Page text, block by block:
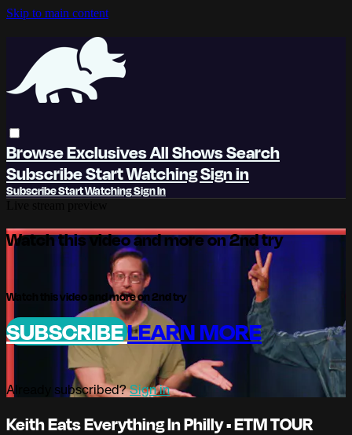
Skip to main content
BrowseExclusivesAll ShowsSearch
SubscribeStart WatchingSign in
SubscribeStart WatchingSign In
Watch this video and more on 2nd try
Watch this video and more on 2nd try
SUBSCRIBELEARN MORE
Already subscribed?Sign in
Keith Eats Everything In Philly • ETM TOUR